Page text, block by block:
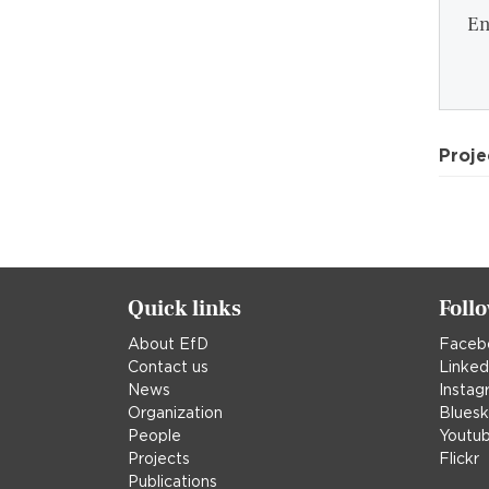
Quick links
About EfD
Contact us
News
Organization
People
Projects
Publications
Flickr